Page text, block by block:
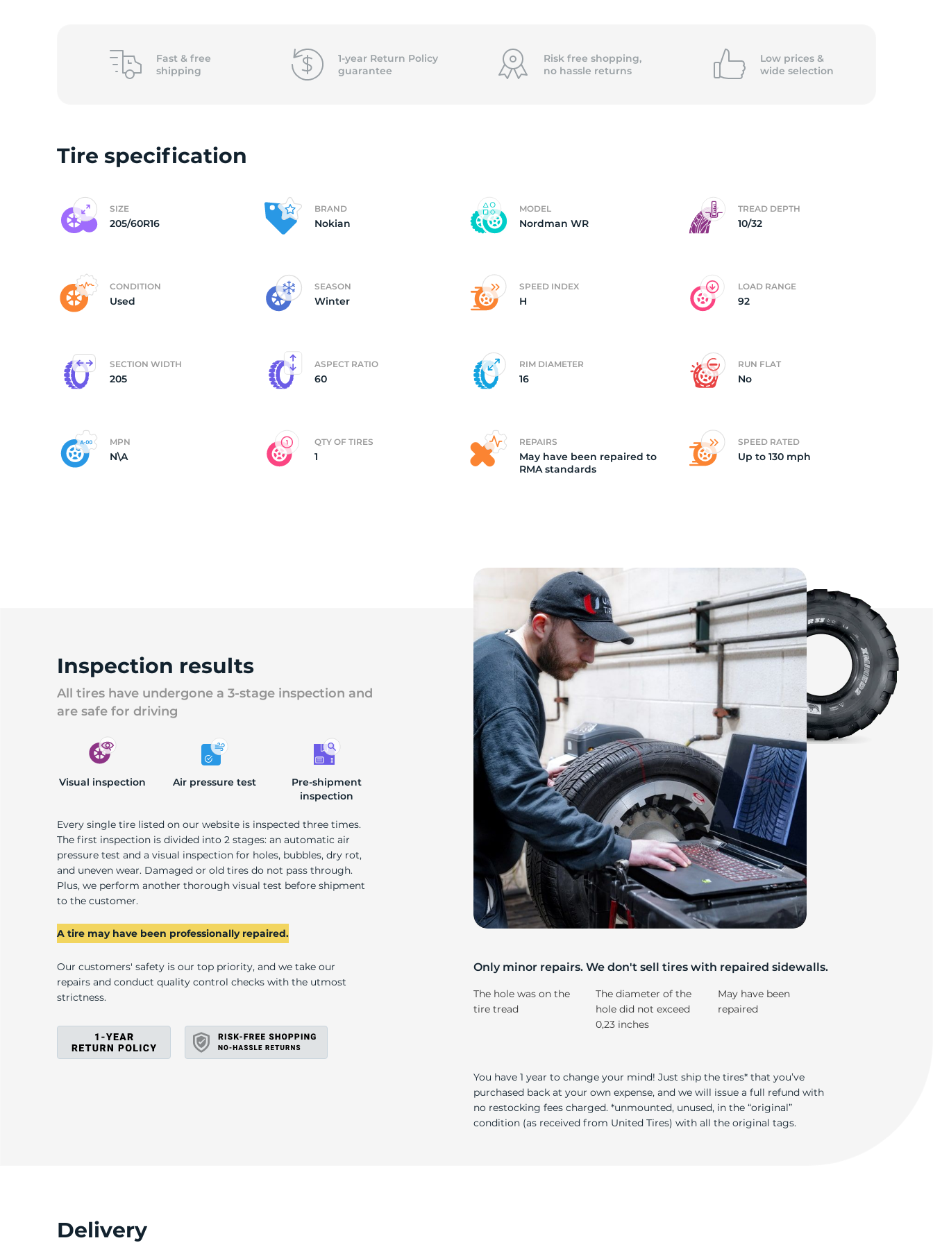
205/
Fast & free
shipping
1-year Return Policy
guarantee
Risk free shopping,
no hassle returns
Low prices &
wide selection
Tire specification
SIZE
205/60R16
BRAND
Nokian
MODEL
Nordman WR
TREAD DEPTH
10/32
CONDITION
Used
SEASON
Winter
SPEED INDEX
H
LOAD RANGE
92
SECTION WIDTH
205
ASPECT RATIO
60
RIM DIAMETER
16
RUN FLAT
No
MPN
N\A
QTY OF TIRES
1
REPAIRS
May have been repaired to
RMA standards
SPEED RATED
Up to 130 mph
Inspection results
All tires have undergone a 3-stage inspection and
are safe for driving
Visual inspection Air pressure test
Pre-shipment
inspection
Every single tire listed on our website is inspected three times.
The first inspection is divided into 2 stages: an automatic air
pressure test and a visual inspection for holes, bubbles, dry rot,
and uneven wear. Damaged or old tires do not pass through.
Plus, we perform another thorough visual test before shipment
to the customer.
A tire may have been professionally repaired.
Our customers' safety is our top priority, and we take our
repairs and conduct quality control checks with the utmost
strictness.
Only minor repairs. We don't sell tires with repaired sidewalls.
The hole was on the
tire tread
The diameter of the
hole did not exceed
0,23 inches
May have been
repaired
You have 1 year to change your mind! Just ship the tires* that you’ve
purchased back at your own expense, and we will issue a full refund with
no restocking fees charged. *unmounted, unused, in the “original”
condition (as received from United Tires) with all the original tags.
Delivery